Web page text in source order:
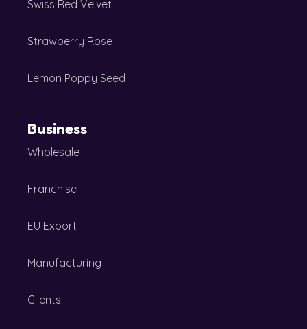
Swiss Red Velvet
Strawberry Rose
Lemon Poppy Seed
Business
Wholesale
Franchise
EU Export
Manufacturing
Clients